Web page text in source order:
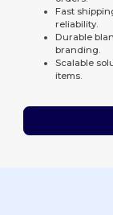
Fast
reliability.
Durable
branding.
Scalable
items.